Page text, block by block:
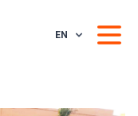
EN